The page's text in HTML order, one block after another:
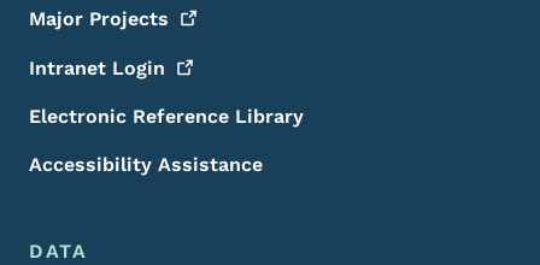
Major Projects
Intranet Login
Electronic Reference Library
Accessibility Assistance
DATA